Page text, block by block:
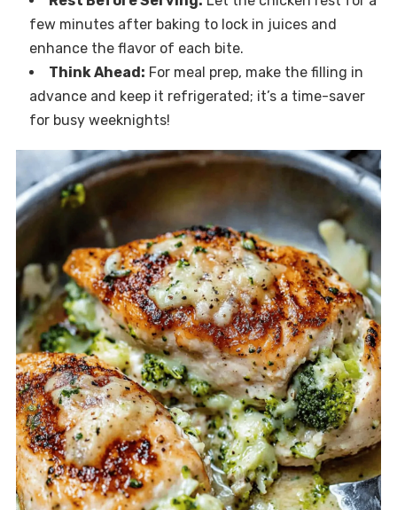
few minutes after baking to lock in juices and
enhance the flavor of each bite.
Think Ahead: For meal prep, make the filling in
advance and keep it refrigerated; it’s a time-saver
for busy weeknights!